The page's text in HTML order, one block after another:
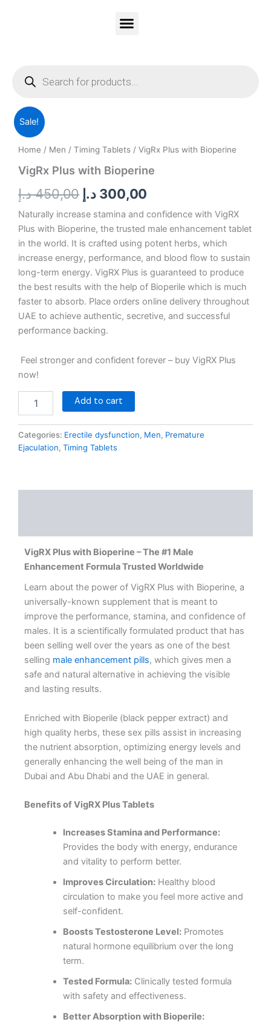
search
Sale!
Home / Men / Timing Tablets / VigRx Plus with Bioperine
VigRx Plus with Bioperine
450,00 د.إ
price
was:
300,00 د.إ
price
is:
Naturally increase stamina and confidence with VigRX
Plus with Bioperine, the trusted male enhancement tablet
in the world. It is crafted using potent herbs, which
increase energy, performance, and blood flow to sustain
long-term energy. VigRX Plus is guaranteed to produce
the best results with the help of Bioperile which is much
faster to absorb. Place orders online delivery throughout
UAE to achieve authentic, secretive, and successful
performance backing.
Feel stronger and confident forever – buy VigRX Plus
now!
VigRx
Plus
with
Bioperine
quantity
Add to cart
Categories: Erectile dysfunction, Men, Premature
Ejaculation, Timing Tablets
VigRX Plus with Bioperine – The #1 Male
Enhancement Formula Trusted Worldwide
Learn about the power of VigRX Plus with Bioperine, a
universally-known supplement that is meant to
improve the performance, stamina, and confidence of
males. It is a scientifically formulated product that has
been selling well over the years as one of the best
selling male enhancement pills, which gives men a
safe and natural alternative in achieving the visible
and lasting results.
Enriched with Bioperile (black pepper extract) and
high quality herbs, these sex pills assist in increasing
the nutrient absorption, optimizing energy levels and
generally enhancing the well being of the man in
Dubai and Abu Dhabi and the UAE in general.
Benefits of VigRX Plus Tablets
Increases Stamina and Performance:
Provides the body with energy, endurance
and vitality to perform better.
Improves Circulation:Healthy blood
circulation to make you feel more active and
self-confident.
Boosts Testosterone Level:Promotes
natural hormone equilibrium over the long
term.
Tested Formula:Clinically tested formula
with safety and effectiveness.
Better Absorption with Bioperile: